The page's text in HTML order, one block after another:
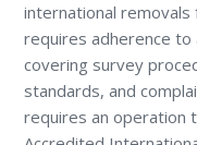
international removals
requires adherence to
covering survey
standards, and
requires an operation